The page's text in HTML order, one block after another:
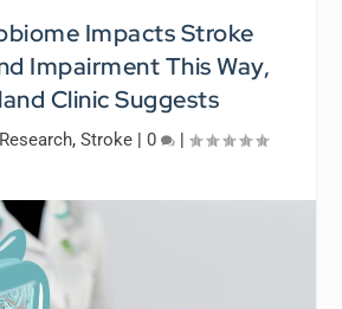
Impacts Stroke
Impairment This Way,
Clinic Suggests
Research, Stroke | 0 |